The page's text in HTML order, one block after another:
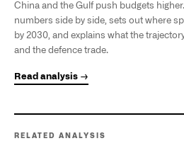
China and the Gulf push budgets
numbers side by side, sets out where
by 2030, and explains what the
and the defence trade.
Read analysis →
RELATED ANALYSIS